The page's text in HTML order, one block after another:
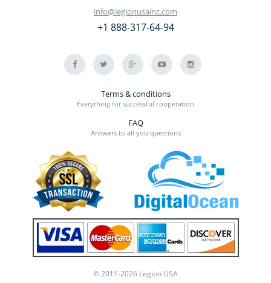
© 2011-2026 Legion USA
info@legionusainc.com
+1 888-317-64-94
Terms & conditions
Everything for successful cooperation
FAQ
Answers to all you questions